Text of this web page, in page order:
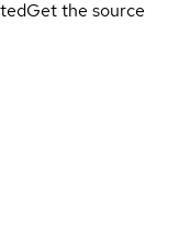
Get the source